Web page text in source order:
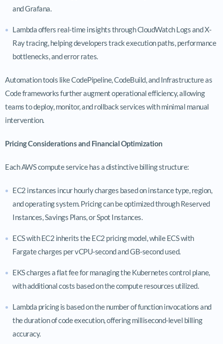
and Grafana.
Lambda offers real-time insights through CloudWatch Logs and X-
Ray tracing, helping developers track execution paths, performance
bottlenecks, and error rates.
Automation tools like CodePipeline, CodeBuild, and Infrastructure as
Code frameworks further augment operational efficiency, allowing
teams to deploy, monitor, and rollback services with minimal manual
intervention.
Pricing Considerations and Financial Optimization
Each AWS compute service has a distinctive billing structure:
EC2 instances incur hourly charges based on instance type, region,
and operating system. Pricing can be optimized through Reserved
Instances, Savings Plans, or Spot Instances.
ECS with EC2 inherits the EC2 pricing model, while ECS with
Fargate charges per vCPU-second and GB-second used.
EKS charges a flat fee for managing the Kubernetes control plane,
with additional costs based on the compute resources utilized.
Lambda pricing is based on the number of function invocations and
the duration of code execution, offering millisecond-level billing
accuracy.